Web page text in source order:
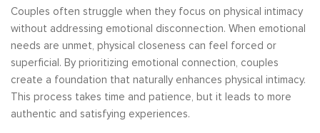
Couples often struggle when they focus on physical intimacy
without addressing emotional disconnection. When emotional
needs are unmet, physical closeness can feel forced or
superficial. By prioritizing emotional connection, couples
create a foundation that naturally enhances physical intimacy.
This process takes time and patience, but it leads to more
authentic and satisfying experiences.